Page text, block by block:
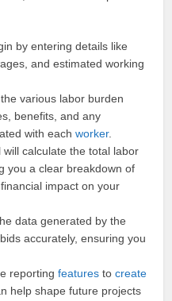
by entering details like
and estimated working
various labor burden
benefits, and any
with eachworker.
will calculate the total labor
you a clear breakdown of
impact on your
data generated by the
accurately, ensuring you
reportingfeatures tocreate
help shape future projects